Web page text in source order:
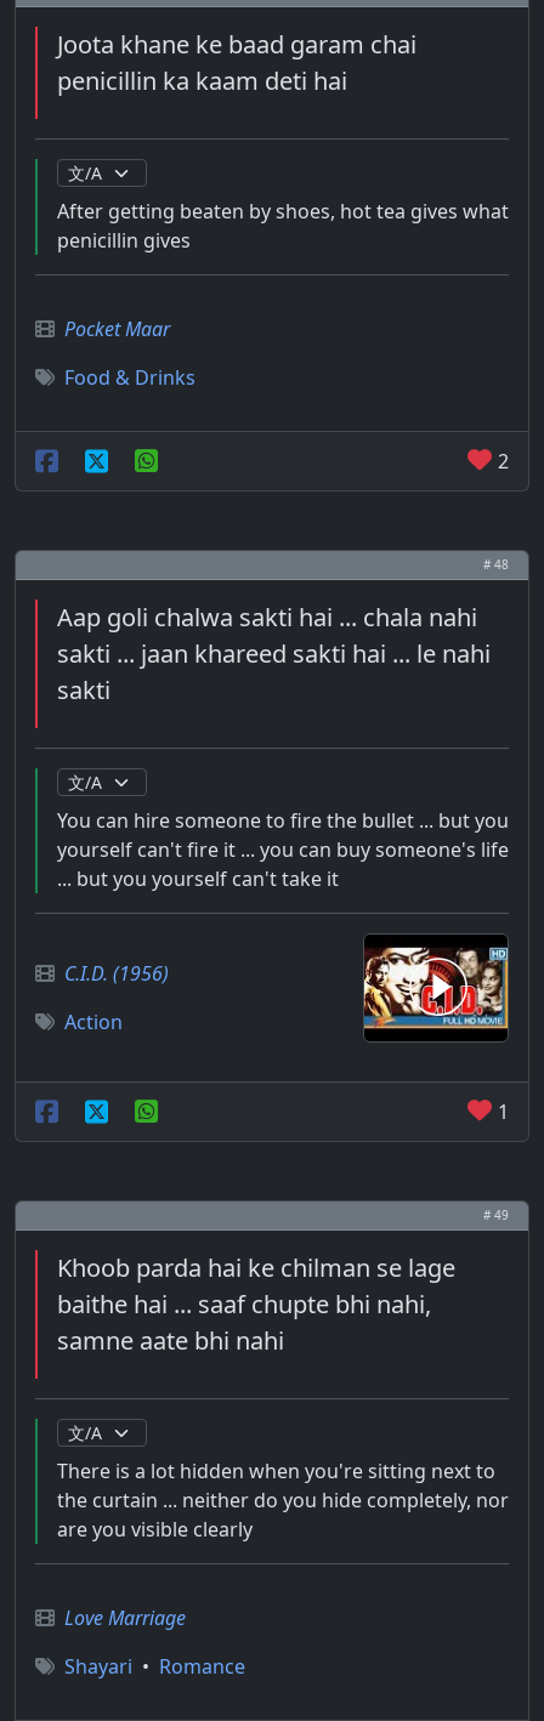
Joota khane ke baad garam chai
penicillin ka kaam deti hai
After getting beaten by shoes, hot tea gives what
penicillin gives
Pocket Maar
Food & Drinks
2
# 48
Aap goli chalwa sakti hai ... chala nahi
sakti ... jaan khareed sakti hai ... le nahi
sakti
You can hire someone to fire the bullet ... but you
yourself can't fire it ... you can buy someone's life
... but you yourself can't take it
C.I.D. (1956)
Action
1
# 49
Khoob parda hai ke chilman se lage
baithe hai ... saaf chupte bhi nahi,
samne aate bhi nahi
There is a lot hidden when you're sitting next to
the curtain ... neither do you hide completely, nor
are you visible clearly
Love Marriage
Shayari • Romance